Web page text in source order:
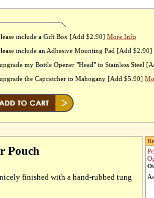
include a Gift Box [Add $2.90] More Info
include an Adhesive Mounting Pad [Add $2.90]
upgrade my Bottle Opener "Head" to Stainless Steel
upgrade the Capcatcher to Mahogany [Add $5.90]
Pouch
finished with a hand-rubbed tung